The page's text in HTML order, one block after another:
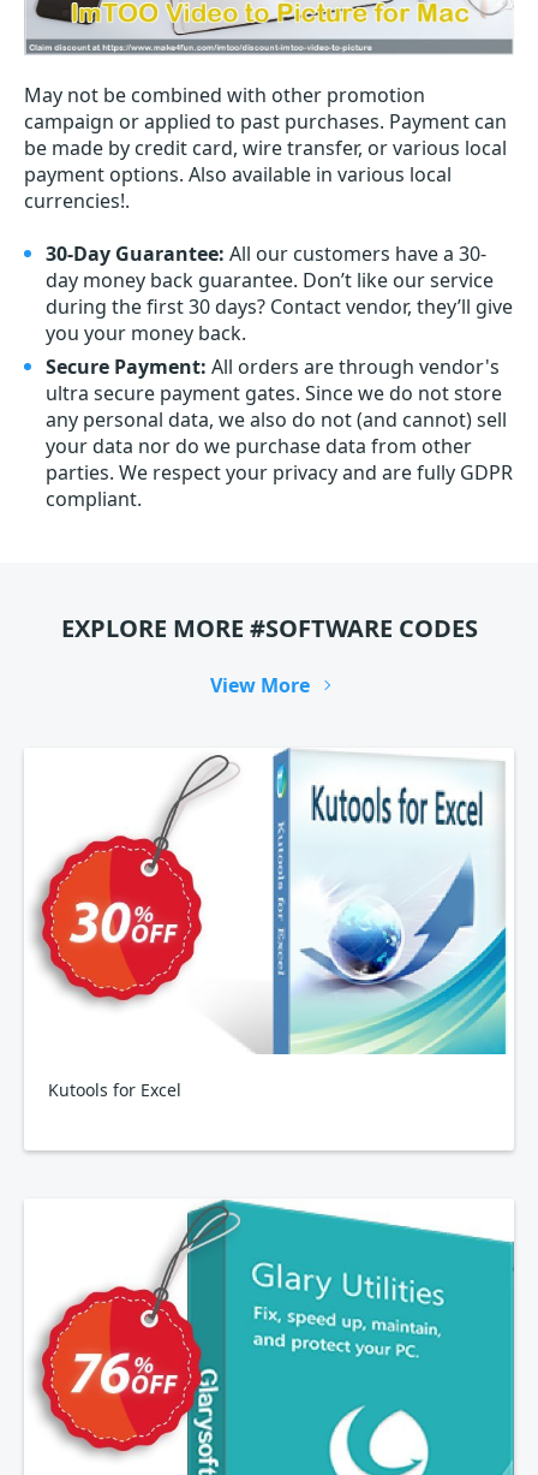
May not be combined with other promotion
campaign or applied to past purchases. Payment can
be made by credit card, wire transfer, or various local
payment options. Also available in various local
currencies!.
30-Day Guarantee: All our customers have a 30-
day money back guarantee. Don’t like our service
during the first 30 days? Contact vendor, they’ll give
you your money back.
Secure Payment: All orders are through vendor's
ultra secure payment gates. Since we do not store
any personal data, we also do not (and cannot) sell
your data nor do we purchase data from other
parties. We respect your privacy and are fully GDPR
compliant.
EXPLORE MORE #SOFTWARE CODES
View More
Kutools for Excel